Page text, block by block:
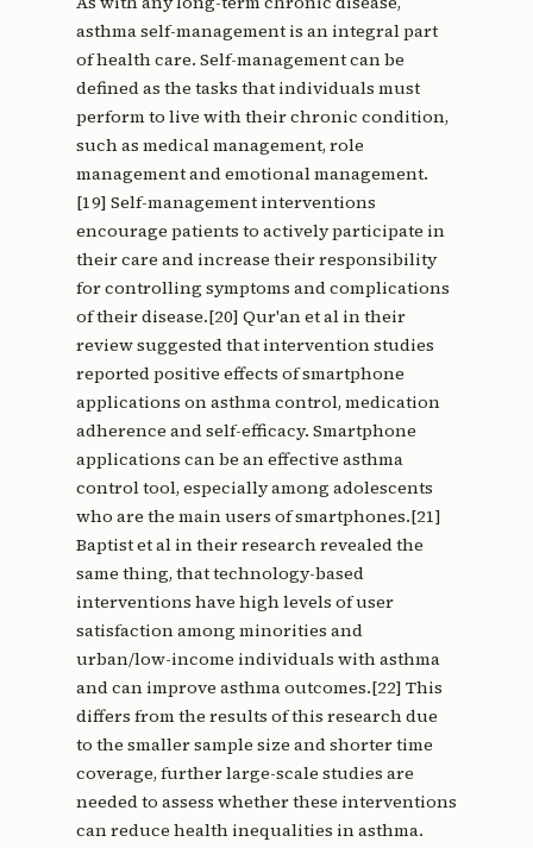
asthma self-management is an integral part
of health care. Self-management can be
defined as the tasks that individuals must
perform to live with their chronic condition,
such as medical management, role
management and emotional management.
[19] Self-management interventions
encourage patients to actively participate in
their care and increase their responsibility
for controlling symptoms and complications
of their disease.[20] Qur'an et al in their
review suggested that intervention studies
reported positive effects of smartphone
applications on asthma control, medication
adherence and self-efficacy. Smartphone
applications can be an effective asthma
control tool, especially among adolescents
who are the main users of smartphones.[21]
Baptist et al in their research revealed the
same thing, that technology-based
interventions have high levels of user
satisfaction among minorities and
urban/low-income individuals with asthma
and can improve asthma outcomes.[22] This
differs from the results of this research due
to the smaller sample size and shorter time
coverage, further large-scale studies are
needed to assess whether these interventions
can reduce health inequalities in asthma.